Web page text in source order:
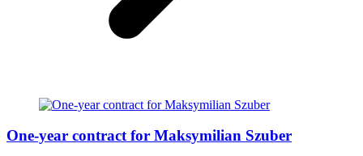
One-year contract for Maksymilian Szuber